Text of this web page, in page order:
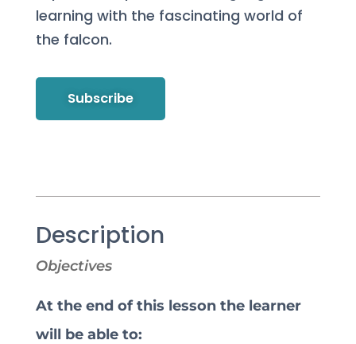
learning with the fascinating world of
the falcon.
Subscribe
Description
Objectives
At the end of this lesson the learner
will be able to: